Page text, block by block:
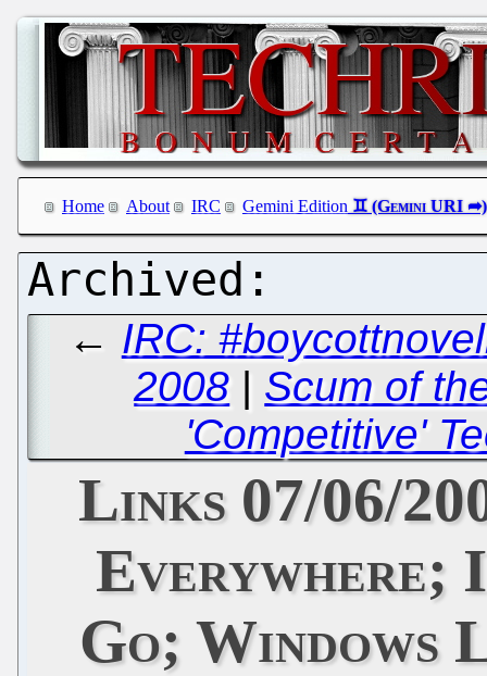
Home About IRC Gemini Edition
← IRC:
2008 | Scum of
'Competitive'
Links 07/06/
Go; Windows